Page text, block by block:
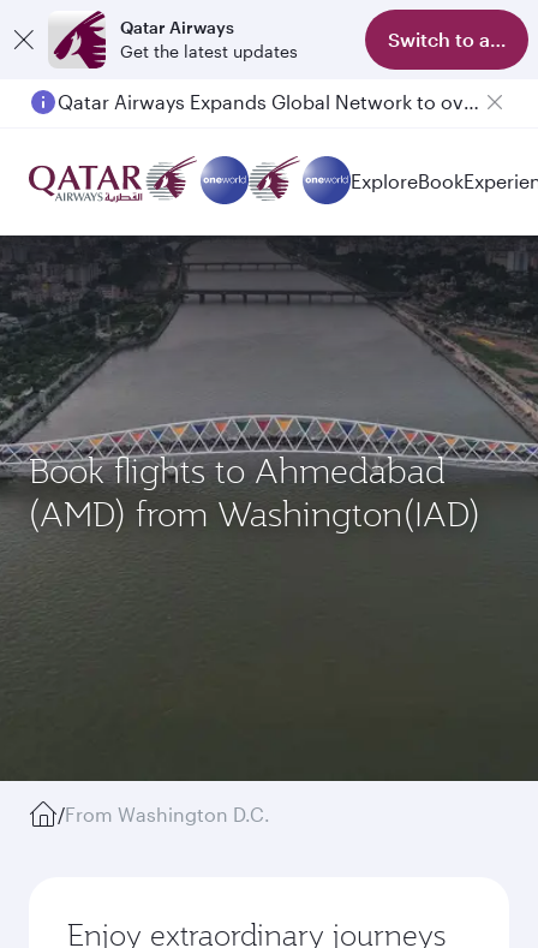
Qatar Airways
Get the latest updates
Switch to app
Passengers flying between Doha and Auckland on QR914 and QR915
ExploreBook
Book flights to Ahmedabad
(AMD) from Washington(IAD)
/From Washington D.C.
Enjoy extraordinary journeys